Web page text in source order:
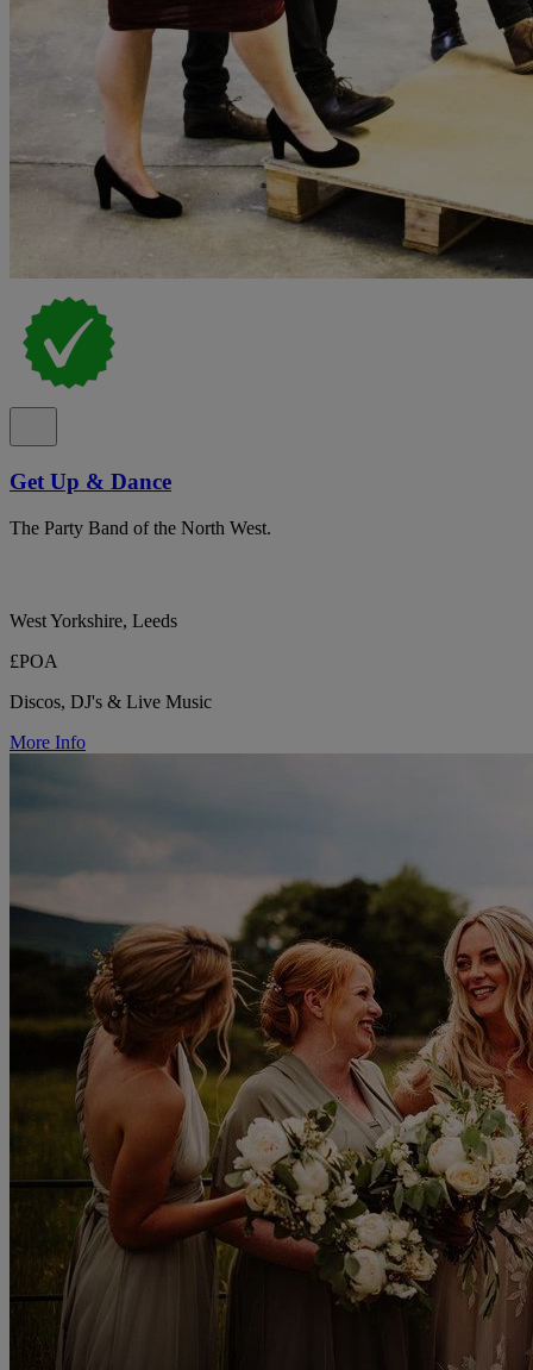
Get Up & Dance
The Party Band of the North West.
West Yorkshire, Leeds
£POA
Discos, DJ's & Live Music
More Info